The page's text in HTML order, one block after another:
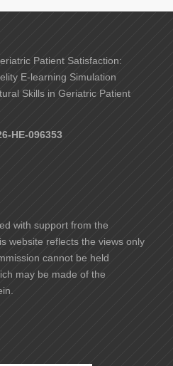
Patient Satisfaction:
E-learning Simulation
Skills in Geriatric Patient
HE-096353
with support from the
website reflects the views only
cannot be held
may be made of the